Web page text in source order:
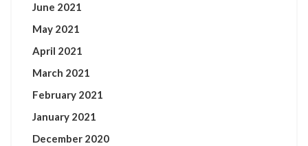
June 2021
May 2021
April 2021
March 2021
February 2021
January 2021
December 2020